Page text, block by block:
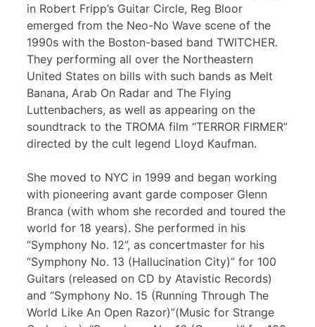
in Robert Fripp’s Guitar Circle, Reg Bloor
emerged from the Neo-No Wave scene of the
1990s with the Boston-based band TWITCHER.
They performing all over the Northeastern
United States on bills with such bands as Melt
Banana, Arab On Radar and The Flying
Luttenbachers, as well as appearing on the
soundtrack to the TROMA film “TERROR FIRMER”
directed by the cult legend Lloyd Kaufman.
She moved to NYC in 1999 and began working
with pioneering avant garde composer Glenn
Branca (with whom she recorded and toured the
world for 18 years). She performed in his
“Symphony No. 12”, as concertmaster for his
“Symphony No. 13 (Hallucination City)” for 100
Guitars (released on CD by Atavistic Records)
and “Symphony No. 15 (Running Through The
World Like An Open Razor)”(Music for Strange